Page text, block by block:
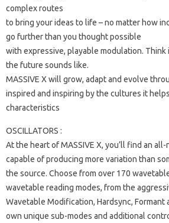
complex routes
to bring your ideas to life – no matter how
go further than you thought possible
with expressive, playable modulation.
the future sounds like.
MASSIVE X will grow, adapt and evolve
inspired and inspiring by the cultures it
characteristics
OSCILLATORS :
At the heart of MASSIVE X, you’ll find an
capable of producing more variation than
the source. Choose from over 170
wavetable reading modes, from the
Wavetable Modification, Hardsync, Formant
own unique sub-modes and additional